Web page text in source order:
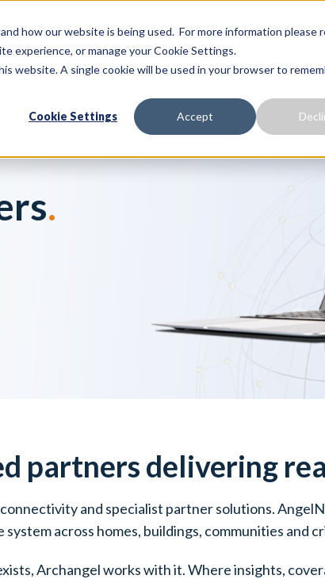
how our website is being used. For more information please
experience, or manage your Cookie Settings.
website. A single cookie will be used in your browser to
Cookie Settings Accept
Proactive Care Solutions
.
partners delivering
and specialist partner solutions.
across homes, buildings, communities and
Archangel works with it. Where insights,